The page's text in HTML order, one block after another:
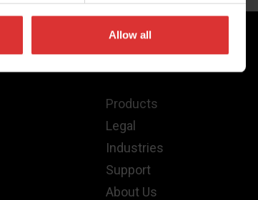
Allow all
Quick Links
Products
Legal
Industries
Support
About Us